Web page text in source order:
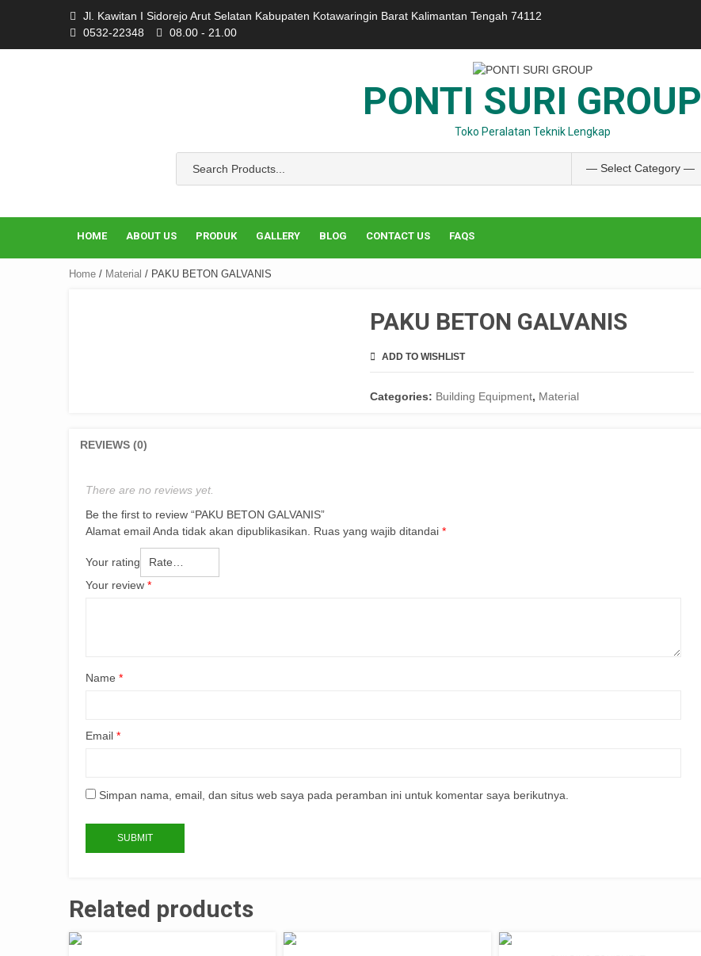
Jl. Kawitan I Sidorejo Arut Selatan Kabupaten Kotawaringin Barat Kalimantan Tengah 74112
0532-22348
08.00 - 21.00
PONTI SURI GROUP
Toko Peralatan Teknik Lengkap
HOME ABOUT US PRODUK GALLERY BLOG CONTACT US FAQS
Home / Material / PAKU BETON GALVANIS
PAKU BETON GALVANIS
ADD TO WISHLIST
Categories: Building Equipment, Material
REVIEWS (0)
There are no reviews yet.
Be the first to review “PAKU BETON GALVANIS”
Alamat email Anda tidak akan dipublikasikan.
Ruas yang wajib ditandai *
Your rating
Your review *
Name *
Email *
Simpan nama, email, dan situs web saya pada peramban ini untuk komentar saya berikutnya.
Related products